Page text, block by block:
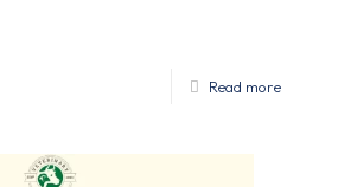
Read more